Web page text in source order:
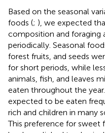
Based on the seasonal
foods (; ), we expected
composition and foraging
periodically. Seasonal
forest fruits, and seeds
for short periods, while
animals, fish, and leaves
eaten throughout the
expected to be eaten
rich and children in many
This preference for sweet